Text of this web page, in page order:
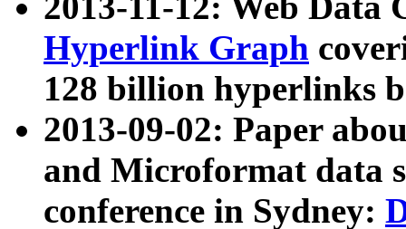
Hyperlink Graph
128 billion hyperlinks
2013-09-02: Paper
and Microformat data
conference in Sydney: